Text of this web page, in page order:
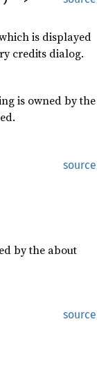
is displayed
credits dialog.
is owned by the
source
by the about
source